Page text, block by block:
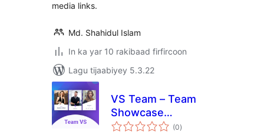
media links.
Md. Shahidul Islam
In ka yar 10 rakibaad firfircoon
Lagu tijaabiyey 5.3.22
VS Team – Team
Showcase
WordPress
(0wadarta
qiimeynta
)